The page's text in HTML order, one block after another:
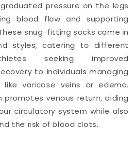
pressure on the legs
blood flow and supporting
snug-fitting socks come in
styles, catering to different
seeking improved
to individuals managing
like varicose veins or edema.
promotes venous return, aiding
circulatory system while also
the risk of blood clots.